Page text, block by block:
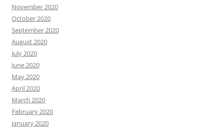
November 2020
October 2020
September 2020
August 2020
July 2020
June 2020
May 2020
April 2020
March 2020
February 2020
January 2020